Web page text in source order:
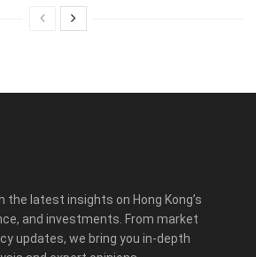
the latest insights on Hong Kong’s
and investments. From market
updates, we bring you in-depth